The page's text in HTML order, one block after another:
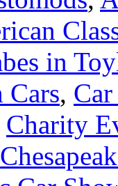
in
,
Charity